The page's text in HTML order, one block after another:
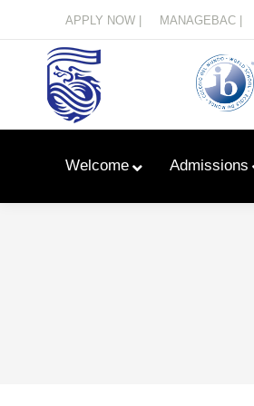
APPLY NOW | MANAGEBAC |
Welcome Admissions